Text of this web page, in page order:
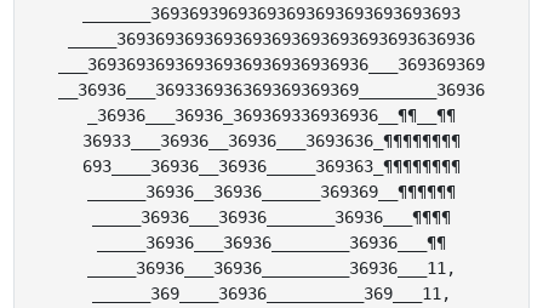
_______36936939693693693693693693693693
_____3693693693693693693693693693693636936
___36936936936936936936936936936___369369369
__36936___369336936369369369369________36936
_36936___36936_369369336936936__¶¶__¶¶
36933___36936__36936___3693636_¶¶¶¶¶¶¶¶
693____36936__36936_____369363_¶¶¶¶¶¶¶¶
______36936__36936______369369__¶¶¶¶¶¶
_____36936___36936_______36936___¶¶¶¶
_____36936___36936________36936___¶¶
_____36936___36936_________36936___11,
______369____36936__________369___11,